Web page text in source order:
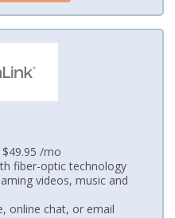
/mo
fiber-optic technology
videos, music and
online chat, or email